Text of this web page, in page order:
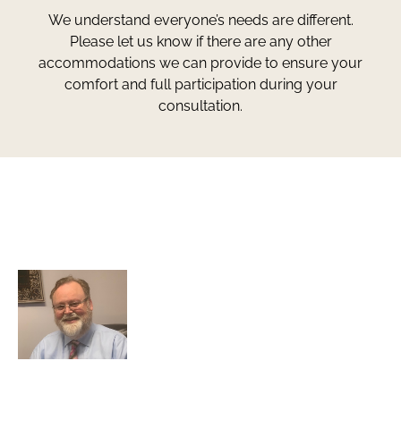
We understand everyone’s needs are different.
Please let us know if there are any other
accommodations we can provide to ensure your
comfort and full participation during your
consultation.